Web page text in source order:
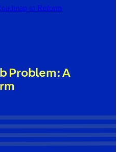
to Reform
Problem: A